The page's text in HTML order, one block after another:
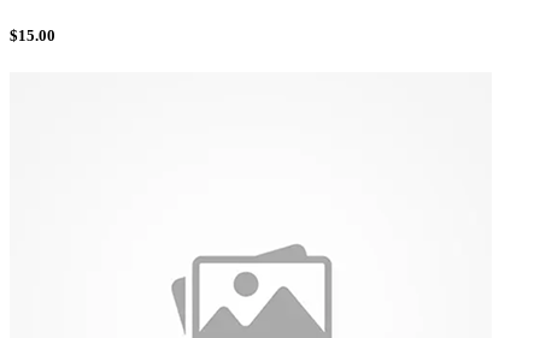
$15.00